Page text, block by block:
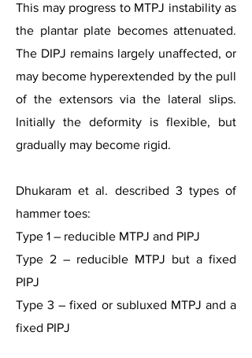
This may progress to MTPJ instability as
the plantar plate becomes attenuated.
The DIPJ remains largely unaffected, or
may become hyperextended by the pull
of the extensors via the lateral slips.
Initially the deformity is flexible, but
gradually may become rigid.
Dhukaram et al. described 3 types of
hammer toes:
Type 1 – reducible MTPJ and PIPJ
Type 2 – reducible MTPJ but a fixed
PIPJ
Type 3 – fixed or subluxed MTPJ and a
fixed PIPJ